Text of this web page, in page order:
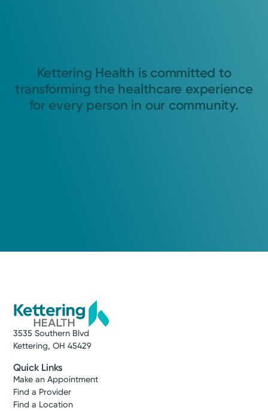
Kettering Health is committed to
transforming the healthcare experience
for every person in our community.
3535 Southern Blvd
Kettering, OH 45429
Quick Links
Make an Appointment
Find a Provider
Find a Location